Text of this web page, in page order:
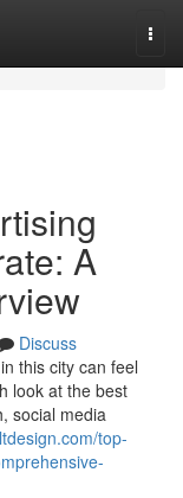
A
Discuss
this city can feel
look at the best
social media
top-